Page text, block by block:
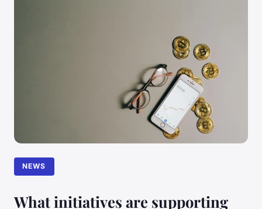
NEWS
What initiatives are supporting